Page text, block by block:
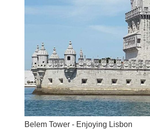
Belem Tower - Enjoying Lisbon